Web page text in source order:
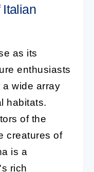
Italian
as its
enthusiasts
wide array
habitats.
of the
creatures of
is a
rich